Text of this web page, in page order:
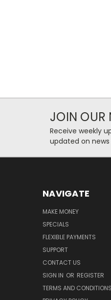
JOIN OUR
Receive weekly
updated on
NAVIGATE
MAKE MONEY
SPECIALS
FLEXIBLE PAYMENTS
SUPPORT
CONTACT US
SIGN IN OR REGISTER
TERMS AND CONDITIONS